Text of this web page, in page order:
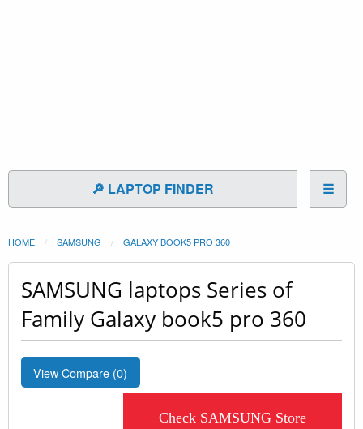
🔎 LAPTOP FINDER ☰
HOME SAMSUNG GALAXY BOOK5 PRO 360
SAMSUNG laptops Series of
Family Galaxy book5 pro 360
View Compare (0)
Check SAMSUNG Store